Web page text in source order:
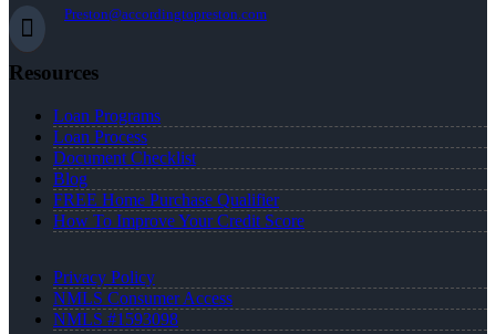
Preston@accordingtopreston.com
Resources
Loan Programs
Loan Process
Document Checklist
Blog
FREE Home Purchase Qualifier
How To Improve Your Credit Score
Privacy Policy
NMLS Consumer Access
NMLS #1593098